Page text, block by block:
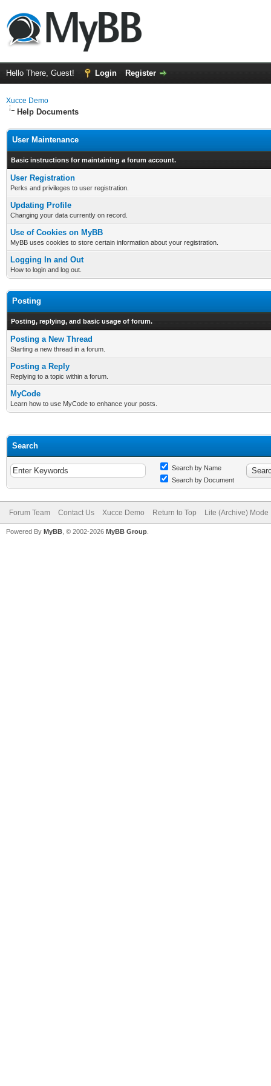
Hello There, Guest! Login Register
Xucce Demo
Help Documents
User Maintenance
Basic instructions for maintaining a forum account.
User Registration
Perks and privileges to user registration.
Updating Profile
Changing your data currently on record.
Use of Cookies on MyBB
MyBB uses cookies to store certain information about your registration.
Logging In and Out
How to login and log out.
Posting
Posting, replying, and basic usage of forum.
Posting a New Thread
Starting a new thread in a forum.
Posting a Reply
Replying to a topic within a forum.
MyCode
Learn how to use MyCode to enhance your posts.
Search
Search by Name
Search by Document
Forum Team Contact Us Xucce Demo Return to Top Lite (Archive) Mode
Powered By MyBB , © 2002-2026 MyBB Group